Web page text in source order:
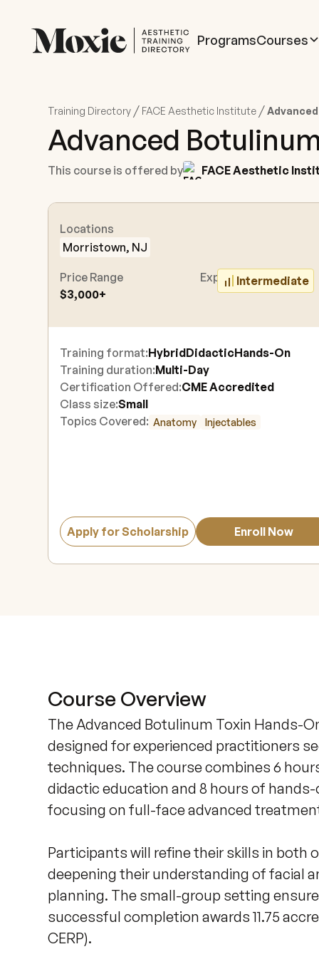
ProgramsCourses
Training Directory / FACE Aesthetic Institute /
Advanced
This course is offered by FACE Aesthetic
Locations
Morristown, NJ
Price Range
$3,000+
Experience Level
Intermediate
Training format:HybridDidacticHands-On
Training duration:Multi-Day
Certification Offered:CME Accredited
Class size:Small
Topics Covered: Anatomy Injectables
Apply for Scholarship Enroll Now
Course Overview
The Advanced Botulinum Toxin Hands-
designed for experienced practitioners
techniques. The course combines 6
didactic education and 8 hours of
focusing on full-face advanced
Participants will refine their skills in
deepening their understanding of facial
planning. The small-group setting
successful completion awards 11.75
CERP).